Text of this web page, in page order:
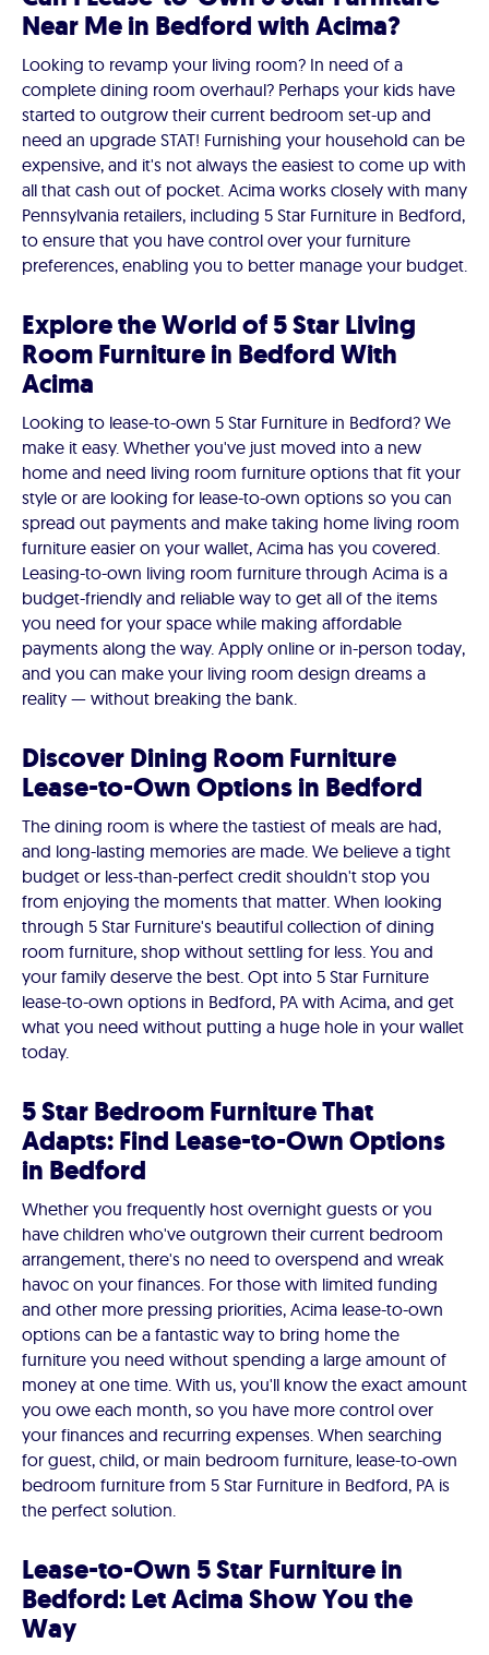
Near Me in Bedford with Acima?
Looking to revamp your living room? In need of a
complete dining room overhaul? Perhaps your kids have
started to outgrow their current bedroom set-up and
need an upgrade STAT! Furnishing your household can be
expensive, and it's not always the easiest to come up with
all that cash out of pocket. Acima works closely with many
Pennsylvania retailers, including 5 Star Furniture in Bedford,
to ensure that you have control over your furniture
preferences, enabling you to better manage your budget.
Explore the World of 5 Star Living
Room Furniture in Bedford With
Acima
Looking to lease-to-own 5 Star Furniture in Bedford? We
make it easy. Whether you've just moved into a new
home and need living room furniture options that fit your
style or are looking for lease-to-own options so you can
spread out payments and make taking home living room
furniture easier on your wallet, Acima has you covered.
Leasing-to-own living room furniture through Acima is a
budget-friendly and reliable way to get all of the items
you need for your space while making affordable
payments along the way. Apply online or in-person today,
and you can make your living room design dreams a
reality — without breaking the bank.
Discover Dining Room Furniture
Lease-to-Own Options in Bedford
The dining room is where the tastiest of meals are had,
and long-lasting memories are made. We believe a tight
budget or less-than-perfect credit shouldn't stop you
from enjoying the moments that matter. When looking
through 5 Star Furniture's beautiful collection of dining
room furniture, shop without settling for less. You and
your family deserve the best. Opt into 5 Star Furniture
lease-to-own options in Bedford, PA with Acima, and get
what you need without putting a huge hole in your wallet
today.
5 Star Bedroom Furniture That
Adapts: Find Lease-to-Own Options
in Bedford
Whether you frequently host overnight guests or you
have children who've outgrown their current bedroom
arrangement, there's no need to overspend and wreak
havoc on your finances. For those with limited funding
and other more pressing priorities, Acima lease-to-own
options can be a fantastic way to bring home the
furniture you need without spending a large amount of
money at one time. With us, you'll know the exact amount
you owe each month, so you have more control over
your finances and recurring expenses. When searching
for guest, child, or main bedroom furniture, lease-to-own
bedroom furniture from 5 Star Furniture in Bedford, PA is
the perfect solution.
Lease-to-Own 5 Star Furniture in
Bedford: Let Acima Show You the
Way